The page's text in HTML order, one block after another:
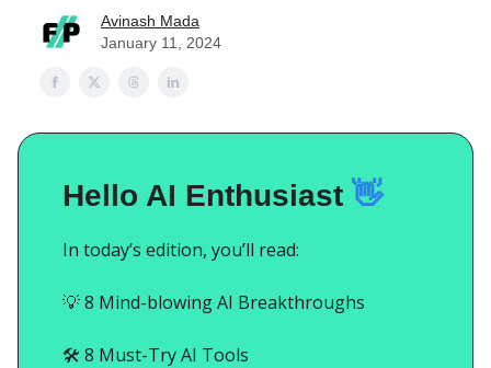
Avinash Mada
January 11, 2024
Hello AI Enthusiast 👋
In today’s edition, you’ll read:
💡8 Mind-blowing AI Breakthroughs
🛠️ 8 Must-Try AI Tools